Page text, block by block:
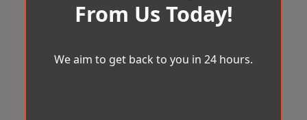
From Us Today!
We aim to get back to you in 24 hours.